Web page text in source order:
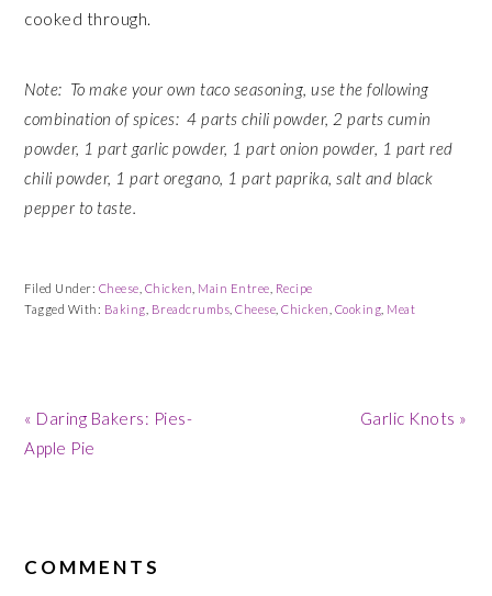
cooked through.
Note: To make your own taco seasoning, use the following
combination of spices: 4 parts chili powder, 2 parts cumin
powder, 1 part garlic powder, 1 part onion powder, 1 part red
chili powder, 1 part oregano, 1 part paprika, salt and black
pepper to taste.
Filed Under: Cheese Chicken Main Entree Recipe
Tagged With: Baking Breadcrumbs ,Cheese ,Chicken Cooking Meat
Previous
Post:
« Daring Bakers: Pies-
Apple Pie
Next
Garlic Knots »
INTERACTIONS
COMMENTS